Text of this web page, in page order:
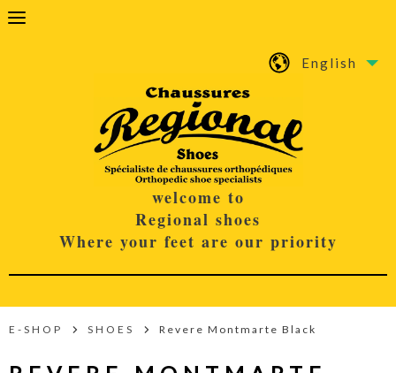
English
welcome to
Regional shoes
Where your feet are our priority
E-SHOP SHOES Revere Montmarte Black